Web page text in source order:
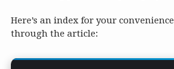
Here’s an index for your
through the article: